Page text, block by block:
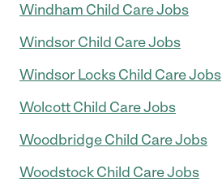
Windham Child Care Jobs
Windsor Child Care Jobs
Windsor Locks Child Care Jobs
Wolcott Child Care Jobs
Woodbridge Child Care Jobs
Woodstock Child Care Jobs